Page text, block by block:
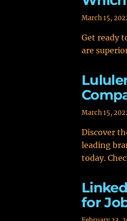
March 15,
Get ready
are
March 15,
Discover
leading
today.
for